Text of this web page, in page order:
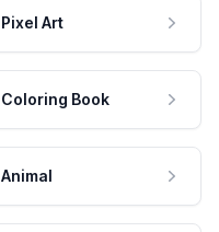
Pixel Art
Coloring Book
Animal